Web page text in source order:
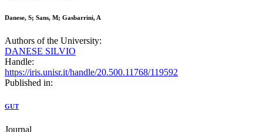
Danese, S; Sans, M; Gasbarrini, A
Authors of the University:
DANESE SILVIO
Handle:
https://iris.unisr.it/handle/20.500.11768/119592
Published in:
GUT
Journal